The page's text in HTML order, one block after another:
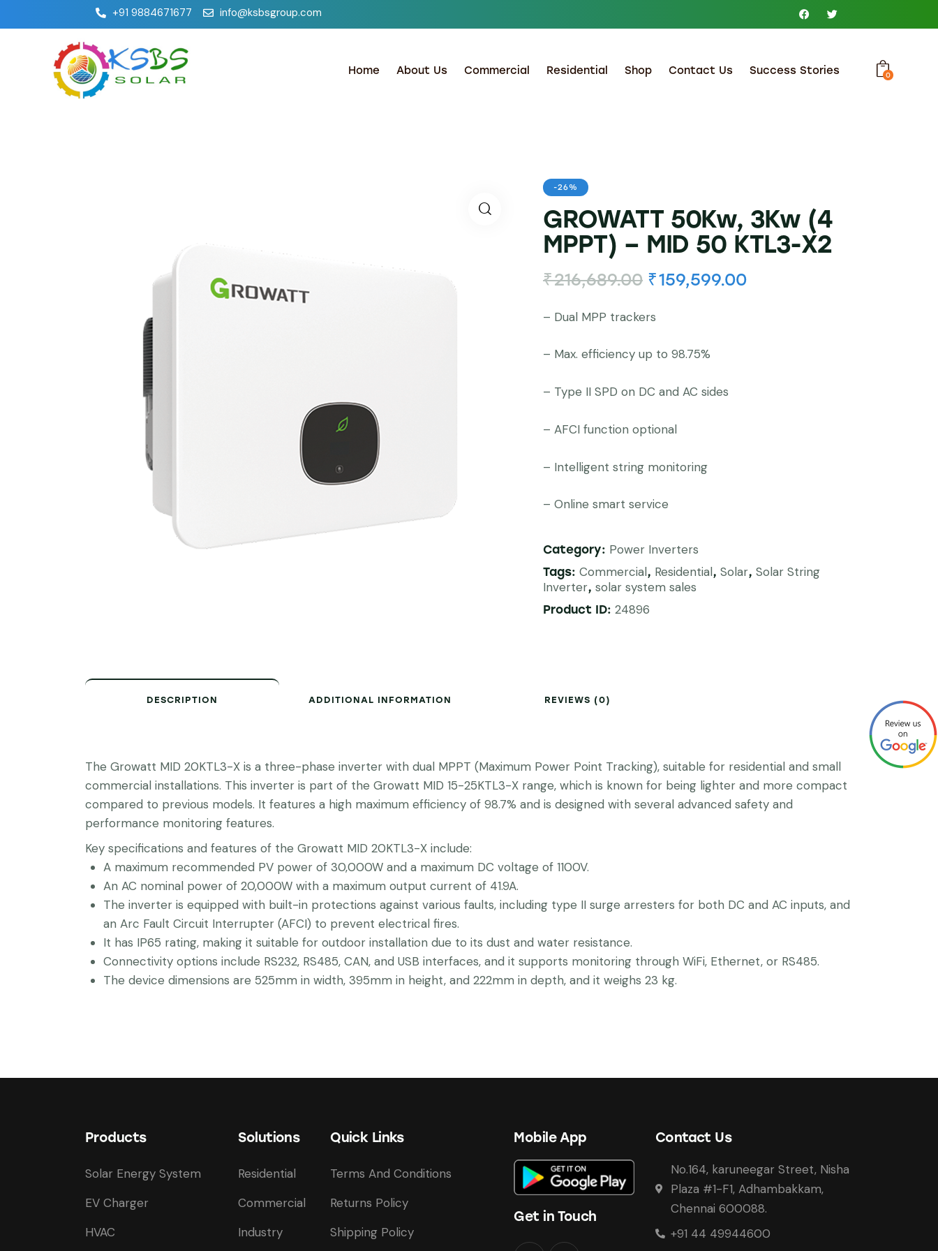
+91 9884671677 info@ksbsgroup.com
Home About Us Commercial Residential Shop Contact Us Success Stories 0
-26%
GROWATT 50Kw, 3Kw (4
MPPT) – MID 50 KTL3-X2
₹216,689.00 ₹159,599.00
– Dual MPP trackers
– Max. efficiency up to 98.75%
– Type II SPD on DC and AC sides
– AFCI function optional
– Intelligent string monitoring
– Online smart service
Category: Power Inverters
Tags: Commercial, Residential, Solar, Solar String
Inverter, solar system sales
Product ID: 24896
DESCRIPTION ADDITIONAL INFORMATION REVIEWS (0)
The Growatt MID 20KTL3-X is a three-phase inverter with dual MPPT (Maximum Power Point Tracking), suitable for residential and small
commercial installations. This inverter is part of the Growatt MID 15-25KTL3-X range, which is known for being lighter and more compact
compared to previous models. It features a high maximum efficiency of 98.7% and is designed with several advanced safety and
performance monitoring features.
Key specifications and features of the Growatt MID 20KTL3-X include:
A maximum recommended PV power of 30,000W and a maximum DC voltage of 1100V.
An AC nominal power of 20,000W with a maximum output current of 41.9A.
The inverter is equipped with built-in protections against various faults, including type II surge arresters for both DC and AC inputs, and
an Arc Fault Circuit Interrupter (AFCI) to prevent electrical fires.
It has IP65 rating, making it suitable for outdoor installation due to its dust and water resistance.
Connectivity options include RS232, RS485, CAN, and USB interfaces, and it supports monitoring through WiFi, Ethernet, or RS485.
The device dimensions are 525mm in width, 395mm in height, and 222mm in depth, and it weighs 23 kg.
Products
Solar Energy System
EV Charger
HVAC
Solutions
Residential
Commercial
Industry
Quick Links
Terms And Conditions
Returns Policy
Shipping Policy
Mobile App
Get in Touch
Contact Us
No.164, karuneegar Street, Nisha
Plaza #1-F1, Adhambakkam,
Chennai 600088.
+91 44 49944600